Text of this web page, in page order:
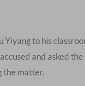
to his
and asked
the matter.